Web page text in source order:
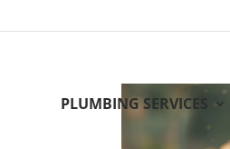
PLUMBING SERVICES